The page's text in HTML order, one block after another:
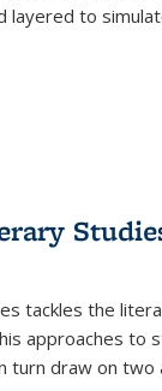
layered to
tackles the
approaches
turn draw on two